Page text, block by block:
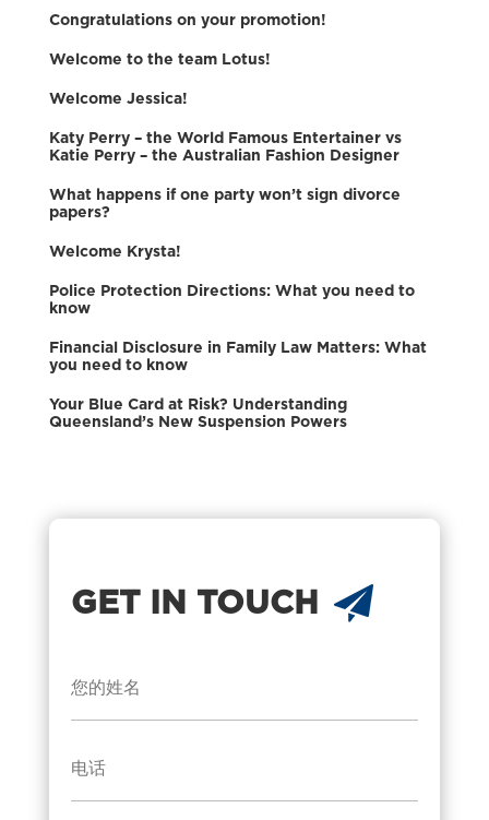
Congratulations on your promotion!
Welcome to the team Lotus!
Welcome Jessica!
Katy Perry – the World Famous Entertainer vs
Katie Perry – the Australian Fashion Designer
What happens if one party won’t sign divorce
papers?
Welcome Krysta!
Police Protection Directions: What you need to
know
Financial Disclosure in Family Law Matters: What
you need to know
Your Blue Card at Risk? Understanding
Queensland’s New Suspension Powers
GET IN TOUCH